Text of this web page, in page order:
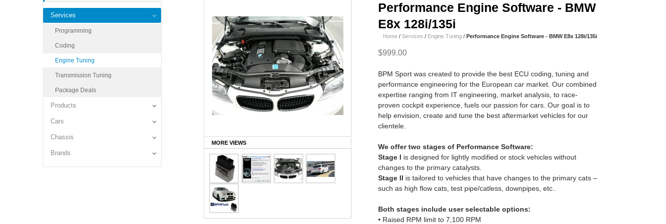
Services
Programming
Coding
Engine Tuning
Transmission Tuning
Package Deals
Products
Cars
Chassis
Brands
MORE VIEWS
Performance Engine Software - BMW
E8x 128i/135i
Home / Services / Engine Tuning / Performance Engine Software - BMW E8x 128i/135i
$999.00
BPM Sport was created to provide the best ECU coding, tuning and
performance engineering for the European car market. Our combined
expertise ranging from IT engineering, market analysis, to race-
proven cockpit experience, fuels our passion for cars. Our goal is to
help envision, create and tune the best aftermarket vehicles for our
clientele.
We offer two stages of Performance Software:
Stage I is designed for lightly modified or stock vehicles without
changes to the primary catalysts.
Stage II is tailored to vehicles that have changes to the primary cats –
such as high flow cats, test pipe/catless, downpipes, etc..
Both stages include user selectable options:
• Raised RPM limit to 7,100 RPM